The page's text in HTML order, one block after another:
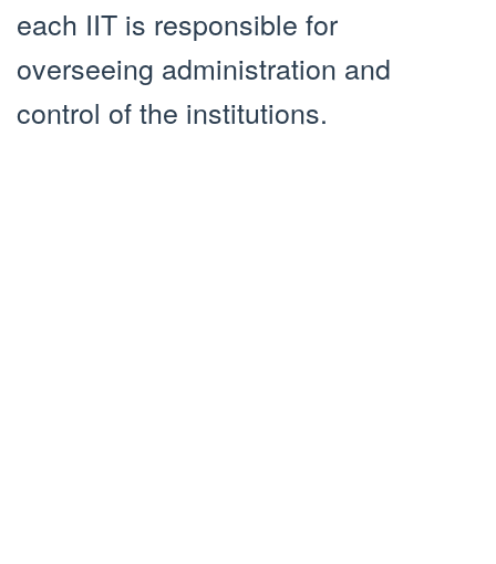
each IIT is responsible for
overseeing administration and
control of the institutions.